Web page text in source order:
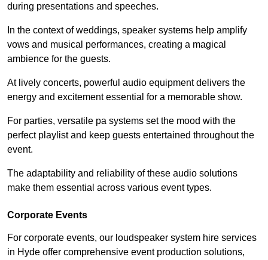
during presentations and speeches.
In the context of weddings, speaker systems help amplify
vows and musical performances, creating a magical
ambience for the guests.
At lively concerts, powerful audio equipment delivers the
energy and excitement essential for a memorable show.
For parties, versatile pa systems set the mood with the
perfect playlist and keep guests entertained throughout the
event.
The adaptability and reliability of these audio solutions
make them essential across various event types.
Corporate Events
For corporate events, our loudspeaker system hire services
in Hyde offer comprehensive event production solutions,